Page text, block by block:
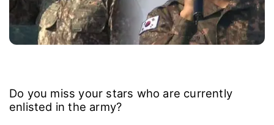
Do you miss your stars who are currently
enlisted in the army?